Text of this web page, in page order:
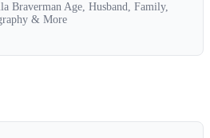
Braverman Age, Husband, Family,
& More